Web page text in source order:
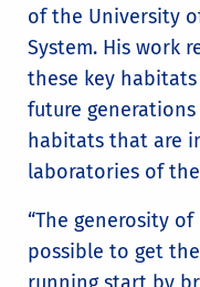
of the University
System. His work
these key
future
habitats that are
laboratories of
“The generosity
possible to get